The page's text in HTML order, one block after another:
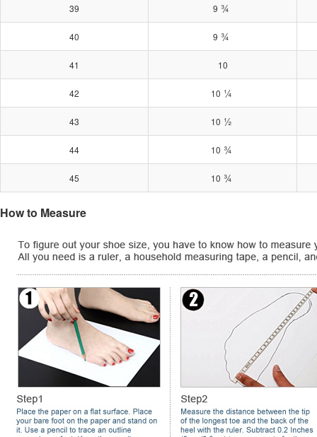
39 9 ¾
40 9 ¾
41 10
42 10 ¼
43 10 ½
44 10 ¾
45 10 ¾
How to Measure